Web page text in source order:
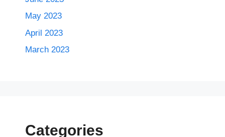
May 2023
April 2023
March 2023
Categories